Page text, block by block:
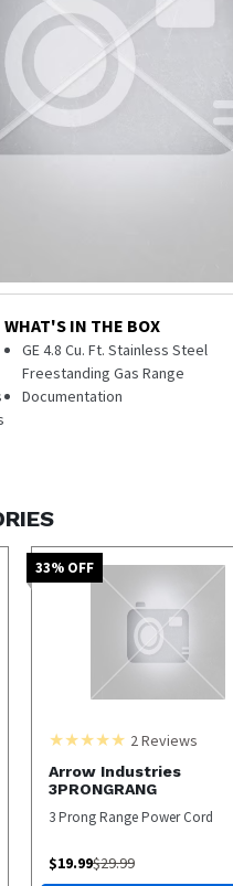
WHAT'S IN THE BOX
GE 4.8 Cu. Ft. Stainless Steel
Freestanding Gas Range
Documentation
33% OFF
2Reviews
Arrow Industries
3PRONGRANG
3 Prong Range Power Cord
$19.99$29.99